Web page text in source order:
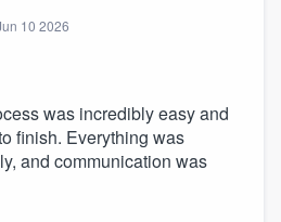
10 2026
was incredibly easy and
finish. Everything was
and communication was